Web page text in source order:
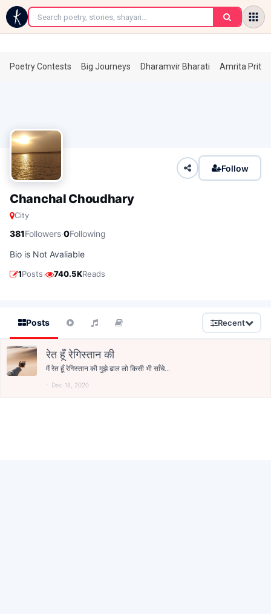
←
Poetry Contests Big Journeys Dharamvir Bharati Amrita
Follow
Chanchal Choudhary
City
381Followers·0Following
Bio is Not Avaliable
1Posts· 740.5KReads
Posts Recent
रेत हूँ रेगिस्तान की
मैं रेत हूँ रेगिस्तान की मुझे ढाल लो किसी भी साँचे...
Dec 19, 2020